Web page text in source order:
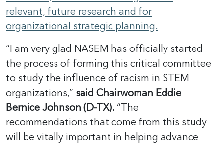
relevant, future research and for
organizational strategic planning.
“I am very glad NASEM has officially started
the process of forming this critical committee
to study the influence of racism in STEM
organizations,” said Chairwoman Eddie
Bernice Johnson (D-TX). “The
recommendations that come from this study
will be vitally important in helping advance